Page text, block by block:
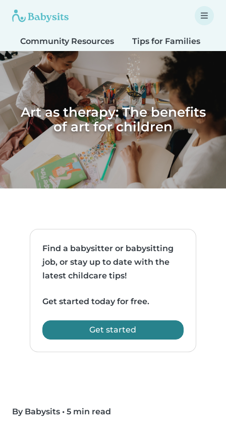
Community Resources Tips for Families
Art as therapy: The benefits
of art for children
Find a babysitter or babysitting
job, or stay up to date with the
latest childcare tips!
Get started today for free.
Get started
By Babysits • 5 min read